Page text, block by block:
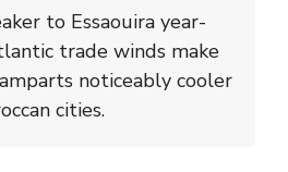
to Essaouira year-
trade winds make
noticeably cooler
cities.